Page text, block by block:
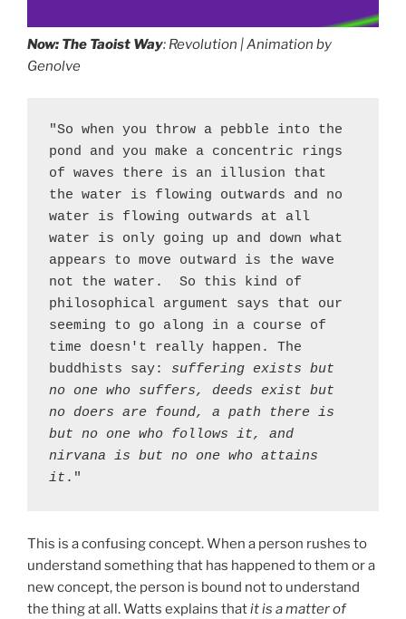
Now: The Taoist Way: Revolution | Animation by
Genolve
"So when you throw a pebble into the
pond and you make a concentric rings
of waves there is an illusion that
the water is flowing outwards and no
water is flowing outwards at all
water is only going up and down what
appears to move outward is the wave
not the water.  So this kind of
philosophical argument says that our
seeming to go along in a course of
time doesn't really happen. The
buddhists say: suffering exists but
no one who suffers, deeds exist but
no doers are found, a path there is
but no one who follows it, and
nirvana is but no one who attains
it ."
This is a confusing concept. When a person rushes to
understand something that has happened to them or a
new concept, the person is bound not to understand
the thing at all. Watts explains thatit is a matter of